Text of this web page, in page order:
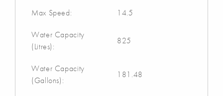
Max Speed: 14.5
Water Capacity
(Litres):
825
Water Capacity
(Gallons):
181.48